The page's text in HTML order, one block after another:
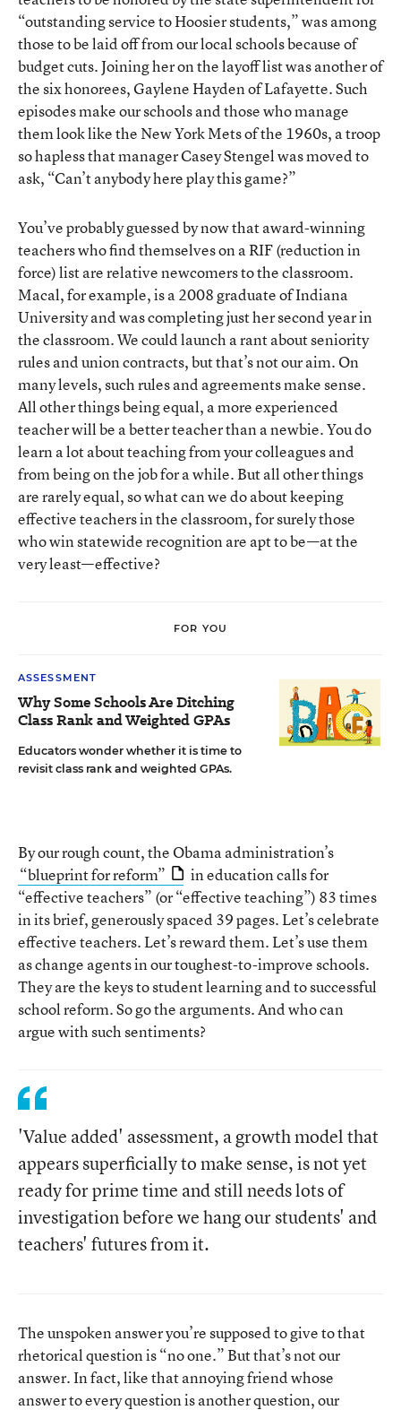
“outstanding service to Hoosier students,” was among
those to be laid off from our local schools because of
budget cuts. Joining her on the layoff list was another of
the six honorees, Gaylene Hayden of Lafayette. Such
episodes make our schools and those who manage
them look like the New York Mets of the 1960s, a troop
so hapless that manager Casey Stengel was moved to
ask, “Can’t anybody here play this game?”
You’ve probably guessed by now that award-winning
teachers who find themselves on a RIF (reduction in
force) list are relative newcomers to the classroom.
Macal, for example, is a 2008 graduate of Indiana
University and was completing just her second year in
the classroom. We could launch a rant about seniority
rules and union contracts, but that’s not our aim. On
many levels, such rules and agreements make sense.
All other things being equal, a more experienced
teacher will be a better teacher than a newbie. You do
learn a lot about teaching from your colleagues and
from being on the job for a while. But all other things
are rarely equal, so what can we do about keeping
effective teachers in the classroom, for surely those
who win statewide recognition are apt to be—at the
very least—effective?
FOR YOU
ASSESSMENT
Why Some Schools Are Ditching
Class Rank and Weighted GPAs
Educators wonder whether it is time to
revisit class rank and weighted GPAs.
By our rough count, the Obama administration’s
“blueprint for reform”
in education calls for
“effective teachers” (or “effective teaching”) 83 times
in its brief, generously spaced 39 pages. Let’s celebrate
effective teachers. Let’s reward them. Let’s use them
as change agents in our toughest-to-improve schools.
They are the keys to student learning and to successful
school reform. So go the arguments. And who can
argue with such sentiments?
'Value added' assessment, a growth model that
appears superficially to make sense, is not yet
ready for prime time and still needs lots of
investigation before we hang our students' and
teachers' futures from it.
The unspoken answer you’re supposed to give to that
rhetorical question is “no one.” But that’s not our
answer. In fact, like that annoying friend whose
answer to every question is another question, our